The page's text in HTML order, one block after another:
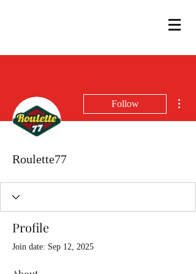
Follow
Roulette77
Profile
Join date: Sep 12, 2025